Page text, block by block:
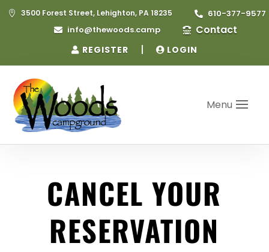
 3500 Forest Street, Lehighton, PA 18235  610-377-9577
 info@thewoods.camp  Contact
REGISTER | LOGIN
Menu
CANCEL YOUR
RESERVATION